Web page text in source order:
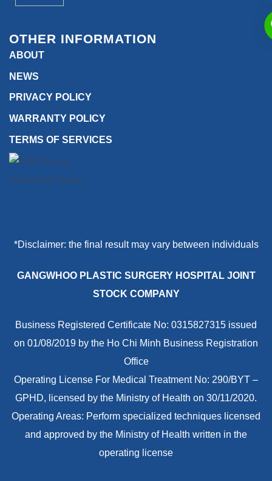
OTHER INFORMATION
ABOUT
NEWS
PRIVACY POLICY
WARRANTY POLICY
TERMS OF SERVICES
*Disclaimer: the final result may vary between individuals
GANGWHOO PLASTIC SURGERY HOSPITAL JOINT
STOCK COMPANY
Business Registered Certificate No: 0315827315 issued
on 01/08/2019 by the Ho Chi Minh Business Registration
Office
Operating License For Medical Treatment No: 290/BYT –
GPHD, licensed by the Ministry of Health on 30/11/2020.
Operating Areas: Perform specialized techniques licensed
and approved by the Ministry of Health written in the
operating license